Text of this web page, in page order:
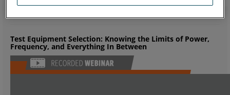
Test Equipment Selection: Knowing the Limits of Power,
Frequency, and Everything In Between